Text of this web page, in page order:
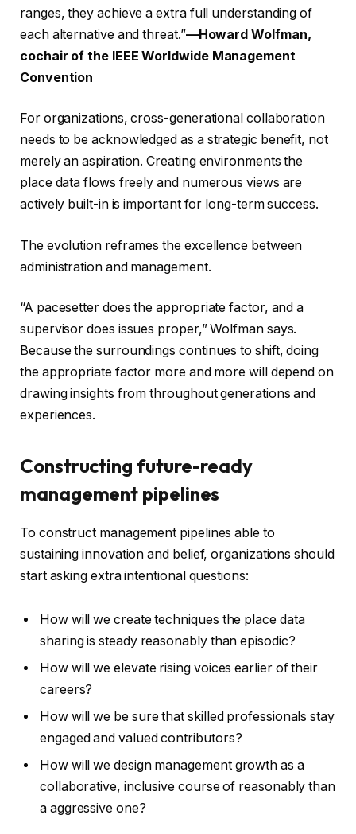
ranges, they achieve a extra full understanding of
each alternative and threat.”—Howard Wolfman,
cochair of the IEEE Worldwide Management
Convention
For organizations, cross-generational collaboration
needs to be acknowledged as a strategic benefit, not
merely an aspiration. Creating environments the
place data flows freely and numerous views are
actively built-in is important for long-term success.
The evolution reframes the excellence between
administration and management.
“A pacesetter does the appropriate factor, and a
supervisor does issues proper,” Wolfman says.
Because the surroundings continues to shift, doing
the appropriate factor more and more will depend on
drawing insights from throughout generations and
experiences.
Constructing future-ready
management pipelines
To construct management pipelines able to
sustaining innovation and belief, organizations should
start asking extra intentional questions:
How will we create techniques the place data
sharing is steady reasonably than episodic?
How will we elevate rising voices earlier of their
careers?
How will we be sure that skilled professionals stay
engaged and valued contributors?
How will we design management growth as a
collaborative, inclusive course of reasonably than
a aggressive one?